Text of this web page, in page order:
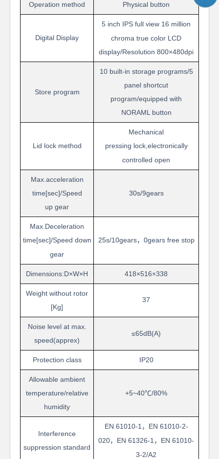
Operation method Physical button
Digital Display
5 inch IPS full view 16 million
chroma true color LCD
display/Resolution 800×480dpi
Store program
10 built-in storage programs/5
panel shortcut
program/equipped with
NORAML button
Lid lock method
Mechanical
pressing lock,electronically
controlled open
Max.acceleration
time[sec]/Speed
up gear
30s/9gears
Max.Deceleration
time[sec]/Speed down
gear
25s/10gears， 0gears free stop
Dimensions:D×W×H 418×516×338
Weight without rotor
[Kg]
37
Noise level at max.
speed(apprex)
≤65dB(A)
Protection class IP20
Allowable ambient
temperature/relative
humidity
+5~40℃/80%
Interference
suppression standard
EN 61010-1 ， EN 61010-2-
020， EN 61326-1 ， EN 61010-
3-2/A2